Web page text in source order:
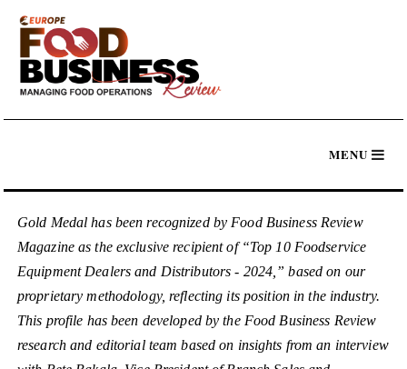
Gold Medal has been recognized by Food Business Review
Magazine as the exclusive recipient of “Top 10 Foodservice
Equipment Dealers and Distributors - 2024,” based on our
proprietary methodology, reflecting its position in the industry.
This profile has been developed by the Food Business Review
research and editorial team based on insights from an interview